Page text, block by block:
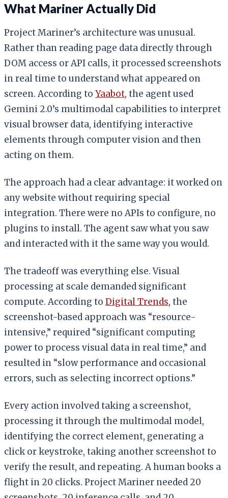
What Mariner Actually Did
Project Mariner’s architecture was unusual.
Rather than reading page data directly through
DOM access or API calls, it processed screenshots
in real time to understand what appeared on
screen. According to Yaabot, the agent used
Gemini 2.0’s multimodal capabilities to interpret
visual browser data, identifying interactive
elements through computer vision and then
acting on them.
The approach had a clear advantage: it worked on
any website without requiring special
integration. There were no APIs to configure, no
plugins to install. The agent saw what you saw
and interacted with it the same way you would.
The tradeoff was everything else. Visual
processing at scale demanded significant
compute. According to Digital Trends, the
screenshot-based approach was “resource-
intensive,” required “significant computing
power to process visual data in real time,” and
resulted in “slow performance and occasional
errors, such as selecting incorrect options.”
Every action involved taking a screenshot,
processing it through the multimodal model,
identifying the correct element, generating a
click or keystroke, taking another screenshot to
verify the result, and repeating. A human books a
flight in 20 clicks. Project Mariner needed 20